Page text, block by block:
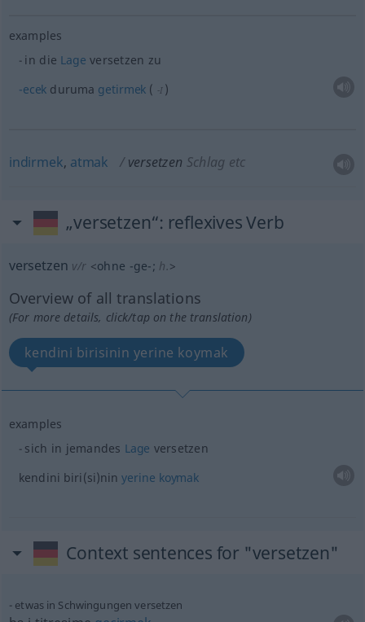
examples
in die Lage versetzen zu
-ecek duruma getirmek ( -I )
indirmek, atmak versetzen Schlag etc
„versetzen“: reflexives Verb
versetzen v/r <ohne -ge-; h.>
Overview of all translations
(For more details, click/tap on the translation)
kendini birisinin yerine koymak
examples
sich in jemandes Lage versetzen
kendini biri(si)nin yerine koymak
Context sentences for "versetzen"
etwasin Schwingungen versetzen